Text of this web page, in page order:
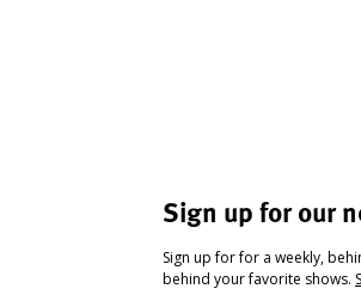
Sign up for our
Sign up for for a weekly,
behind your favorite shows.